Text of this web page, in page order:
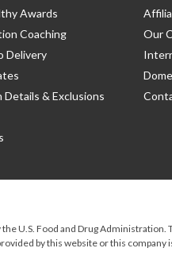
Awards
Coaching
Delivery
& Exclusions
Our
theU.S. Food and Drug Administration.
by this website or this company